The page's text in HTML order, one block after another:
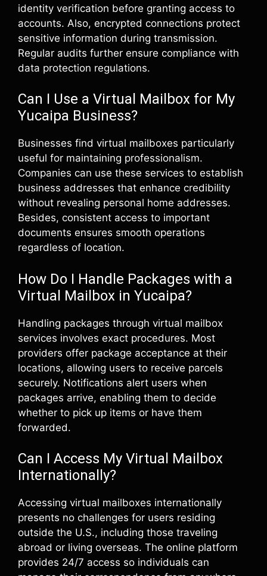
identity verification before granting access to
accounts. Also, encrypted connections protect
sensitive information during transmission.
Regular audits further ensure compliance with
data protection regulations.
Can I Use a Virtual Mailbox for My
Yucaipa Business?
Businesses find virtual mailboxes particularly
useful for maintaining professionalism.
Companies can use these services to establish
business addresses that enhance credibility
without revealing personal home addresses.
Besides, consistent access to important
documents ensures smooth operations
regardless of location.
How Do I Handle Packages with a
Virtual Mailbox in Yucaipa?
Handling packages through virtual mailbox
services involves exact procedures. Most
providers offer package acceptance at their
locations, allowing users to receive parcels
securely. Notifications alert users when
packages arrive, enabling them to decide
whether to pick up items or have them
forwarded.
Can I Access My Virtual Mailbox
Internationally?
Accessing virtual mailboxes internationally
presents no challenges for users residing
outside the U.S., including those traveling
abroad or living overseas. The online platform
provides 24/7 access so individuals can